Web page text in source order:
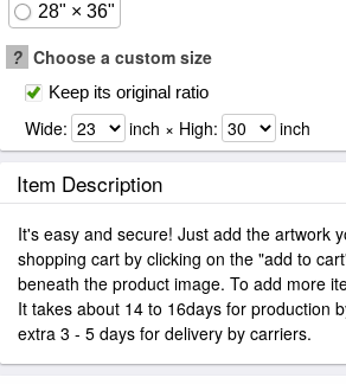
28" × 36"
? Choose a custom size
Keep its original ratio
Wide: inch × High: inch
Item Description
It's easy and secure! Just add the artwork
shopping cart by clicking on the "add to
beneath the product image. To add more
It takes about 14 to 16days for production
extra 3 - 5 days for delivery by carriers.